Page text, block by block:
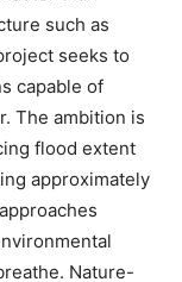
such as
seeks to
capable of
The ambition is
flood extent
approximately
Nature-